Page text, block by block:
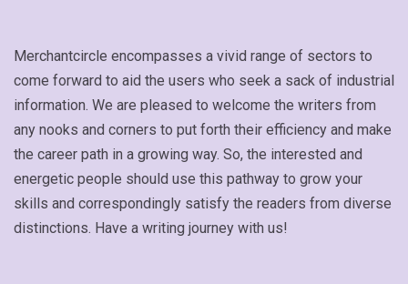
Merchantcircle encompasses a vivid range of sectors to
come forward to aid the users who seek a sack of industrial
information. We are pleased to welcome the writers from
any nooks and corners to put forth their efficiency and make
the career path in a growing way. So, the interested and
energetic people should use this pathway to grow your
skills and correspondingly satisfy the readers from diverse
distinctions. Have a writing journey with us!